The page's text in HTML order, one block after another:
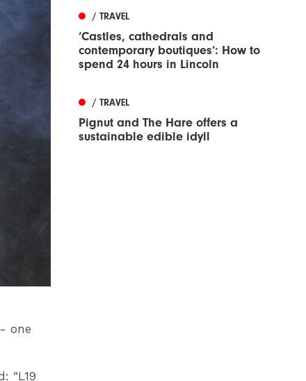
one
“L19
/ TRAVEL
‘Castles, cathedrals and
contemporary boutiques’: How to
spend 24 hours in Lincoln
/ TRAVEL
Pignut and The Hare offers a
sustainable edible idyll